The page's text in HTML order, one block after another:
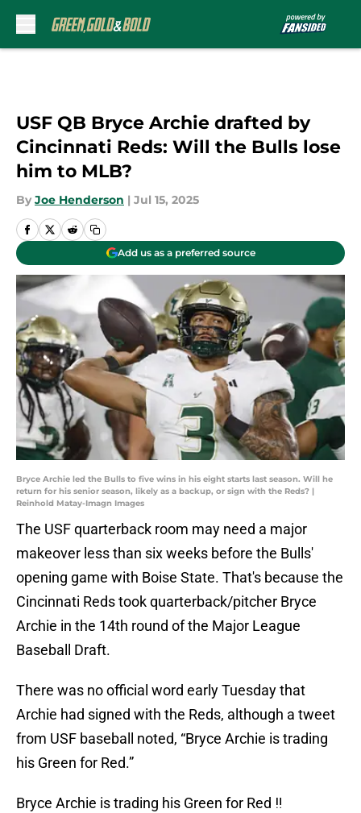
USF QB Bryce Archie drafted by
Cincinnati Reds: Will the Bulls lose
him to MLB?
By Joe Henderson | Jul 15, 2025
Add us as a preferred source
Bryce Archie led the Bulls to five wins in his eight starts last season. Will he
return for his senior season, likely as a backup, or sign with the Reds? |
Reinhold Matay-Imagn Images
The USF quarterback room may need a major
makeover less than six weeks before the Bulls'
opening game with Boise State. That's because the
Cincinnati Reds took quarterback/pitcher Bryce
Archie in the 14th round of the Major League
Baseball Draft.
There was no official word early Tuesday that
Archie had signed with the Reds, although a tweet
from USF baseball noted, “Bryce Archie is trading
his Green for Red.”
Bryce Archie is trading his Green for Red ‼️